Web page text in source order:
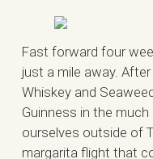
Fast forward four
just a mile away.
Whiskey and
Guinness in the
ourselves outside of
margarita flight that